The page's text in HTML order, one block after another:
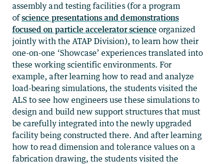
assembly and testing facilities (for a program
ofscience presentations and demonstrations
focused on particle accelerator scienceorganized
jointly with the ATAP Division), to learn how their
one-on-one ‘Showcase’ experiences translated into
these working scientific environments. For
example, after learning how to read and analyze
load-bearing simulations, the students visited the
ALS to see how engineers use these simulations to
design and build new support structures that must
be carefully integrated into the newly upgraded
facility being constructed there. And after learning
how to read dimension and tolerance values on a
fabrication drawing, the students visited the